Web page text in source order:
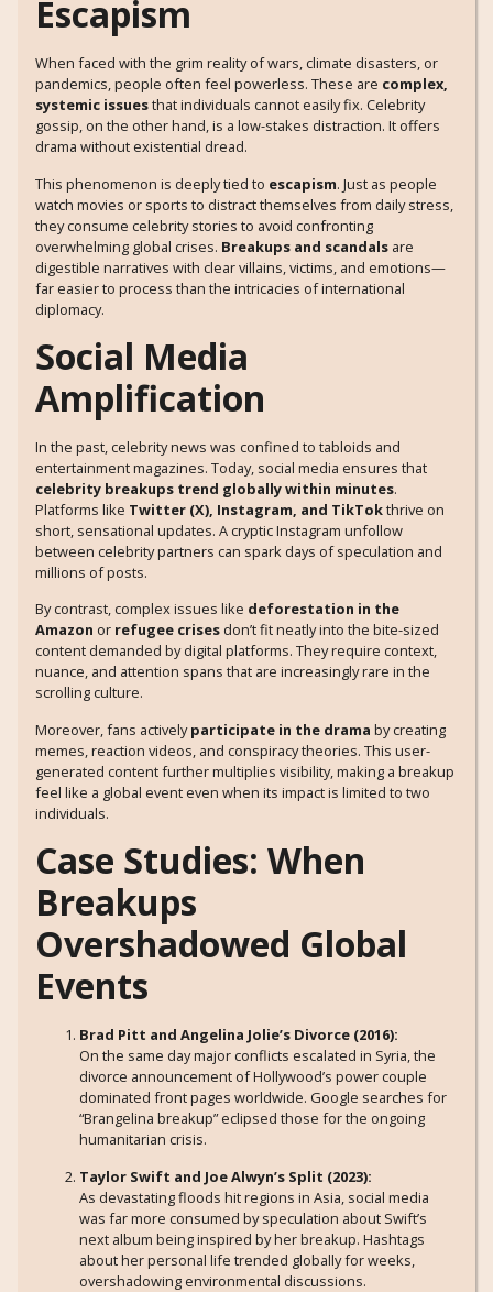
Escapism
When faced with the grim reality of wars, climate disasters, or
pandemics, people often feel powerless. These are complex,
systemic issuesthat individuals cannot easily fix. Celebrity
gossip, on the other hand, is a low-stakes distraction. It offers
drama without existential dread.
This phenomenon is deeply tied to escapism. Just as people
watch movies or sports to distract themselves from daily stress,
they consume celebrity stories to avoid confronting
overwhelming global crises. Breakups and scandals are
digestible narratives with clear villains, victims, and emotions—
far easier to process than the intricacies of international
diplomacy.
Social Media
Amplification
In the past, celebrity news was confined to tabloids and
entertainment magazines. Today, social media ensures that
celebrity breakups trend globally within minutes.
Platforms like Twitter (X), Instagram, and TikTokthrive on
short, sensational updates. A cryptic Instagram unfollow
between celebrity partners can spark days of speculation and
millions of posts.
By contrast, complex issues like deforestation in the
Amazon or refugee crises don’t fit neatly into the bite-sized
content demanded by digital platforms. They require context,
nuance, and attention spans that are increasingly rare in the
scrolling culture.
Moreover, fans activelyparticipate in the drama by creating
memes, reaction videos, and conspiracy theories. This user-
generated content further multiplies visibility, making a breakup
feel like a global event even when its impact is limited to two
individuals.
Case Studies: When
Breakups
Overshadowed Global
Events
Brad Pitt and Angelina Jolie’s Divorce (2016):
On the same day major conflicts escalated in Syria, the
divorce announcement of Hollywood’s power couple
dominated front pages worldwide. Google searches for
“Brangelina breakup” eclipsed those for the ongoing
humanitarian crisis.
Taylor Swift and Joe Alwyn’s Split (2023):
As devastating floods hit regions in Asia, social media
was far more consumed by speculation about Swift’s
next album being inspired by her breakup. Hashtags
about her personal life trended globally for weeks,
overshadowing environmental discussions.